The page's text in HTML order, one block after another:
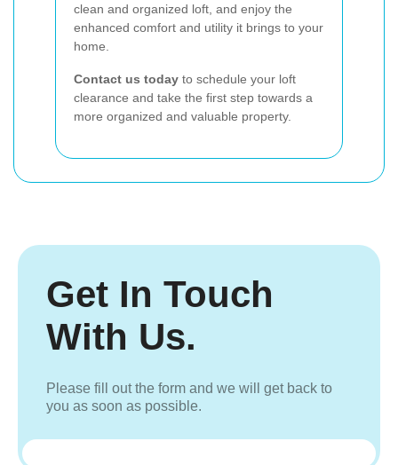
clean and organized loft, and enjoy the
enhanced comfort and utility it brings to your
home.
Contact us today to schedule your loft
clearance and take the first step towards a
more organized and valuable property.
Get In Touch
With Us.
Please fill out the form and we will get back to
you as soon as possible.